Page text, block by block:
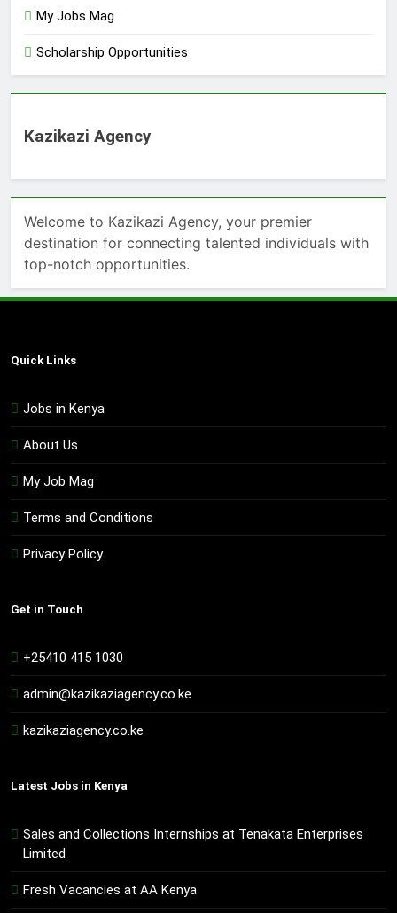
My Jobs Mag
Scholarship Opportunities
Kazikazi Agency
Welcome to Kazikazi Agency, your premier
destination for connecting talented individuals with
top-notch opportunities.
Quick Links
Jobs in Kenya
About Us
My Job Mag
Terms and Conditions
Privacy Policy
Get in Touch
+25410 415 1030
admin@kazikaziagency.co.ke
kazikaziagency.co.ke
Latest Jobs in Kenya
Sales and Collections Internships at Tenakata Enterprises
Limited
Fresh Vacancies at AA Kenya